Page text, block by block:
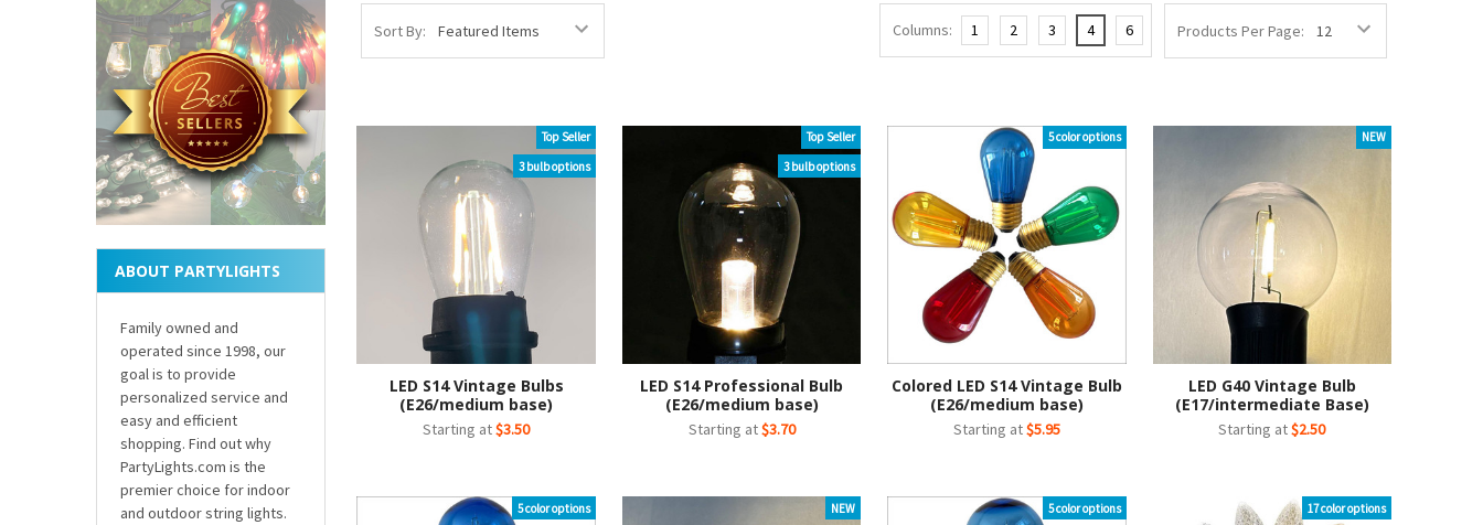
Sort By: Products Per Page:
Columns: 1 2 3 4 6
Top Seller
3 bulb options
LED S14 Vintage Bulbs
(E26/medium base)
Starting at$3.50
Top Seller
3 bulb options
LED S14 Professional Bulb
(E26/medium base)
Starting at$3.70
5 color options
Colored LED S14 Vintage Bulb
(E26/medium base)
Starting at$5.95
NEW
LED G40 Vintage Bulb
(E17/intermediate Base)
Starting at$2.50
5 color options NEW 5 color options
17 color options
ABOUT PARTYLIGHTS
Family owned and
operated since 1998, our
goal is to provide
personalized service and
easy and efficient
shopping. Find out why
PartyLights.com is the
premier choice for indoor
and outdoor string lights.